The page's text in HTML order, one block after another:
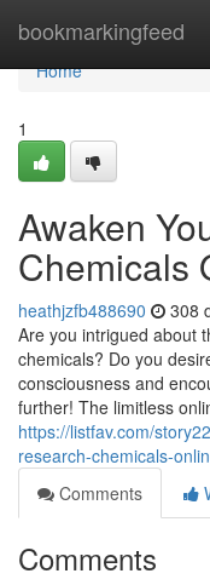
bookmarkingfeed
Home
Home
1
Awaken
Chemicals
heathjzfb488690 308
Are you intrigued about
chemicals? Do you
consciousness and
further! The limitless
https://listfav.com/
research-chemicals-
Comments
Comments